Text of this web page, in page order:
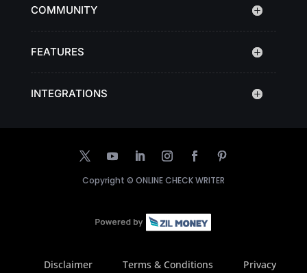
COMMUNITY
FEATURES
INTEGRATIONS
Copyright © ONLINE CHECK WRITER
Disclaimer Terms & Conditions
Privacy